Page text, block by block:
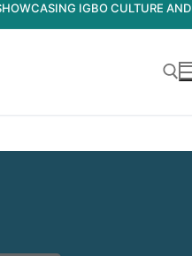
IGBO CULTURE AND